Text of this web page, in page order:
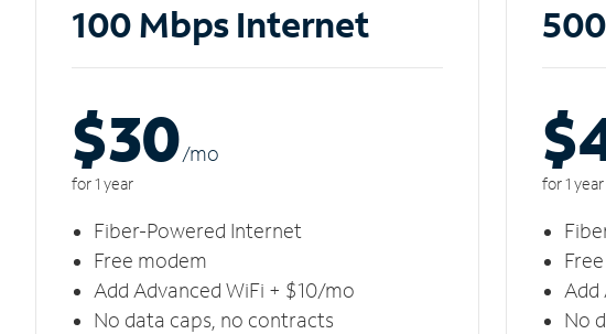
100 Mbps Internet
$30/mo
for 1 year
Fiber-Powered Internet
Free modem
Add Advanced WiFi + $10/mo
No data caps, no contracts
for 1 year
Add
No